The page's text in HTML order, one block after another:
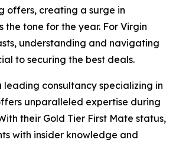
offers, creating a surge in
the tone for the year. For Virgin
understanding and navigating
to securing the best deals.
leading consultancy specializing in
unparalleled expertise during
their Gold Tier First Mate status,
with insider knowledge and